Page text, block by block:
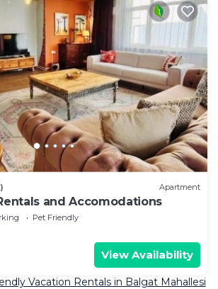
Apartment
and Accomodations
Pet Friendly
View Availability
Vacation Rentals in Balgat Mahallesi